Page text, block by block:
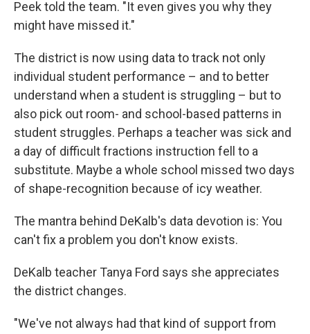
Peek told the team. "It even gives you why they
might have missed it."
The district is now using data to track not only
individual student performance – and to better
understand when a student is struggling – but to
also pick out room- and school-based patterns in
student struggles. Perhaps a teacher was sick and
a day of difficult fractions instruction fell to a
substitute. Maybe a whole school missed two days
of shape-recognition because of icy weather.
The mantra behind DeKalb's data devotion is: You
can't fix a problem you don't know exists.
DeKalb teacher Tanya Ford says she appreciates
the district changes.
"We've not always had that kind of support from